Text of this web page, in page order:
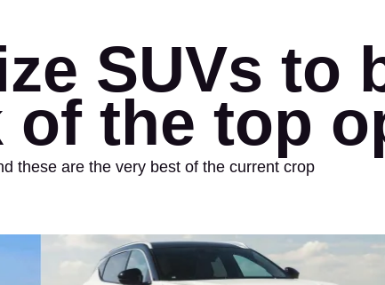
SUVs to
of the top
these are the very best of the current crop